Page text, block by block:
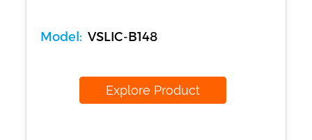
Model: VSLIC-B148
Explore Product